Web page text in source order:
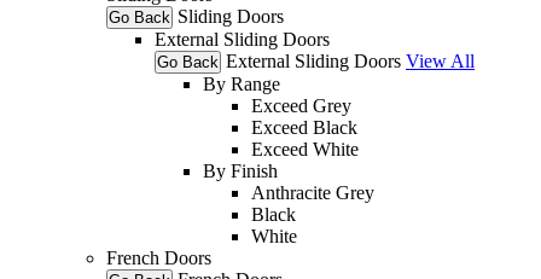
Go Back Sliding Doors
External Sliding Doors
Go Back External Sliding Doors View All
By Range
Exceed Grey
Exceed Black
Exceed White
By Finish
Anthracite Grey
Black
White
French Doors